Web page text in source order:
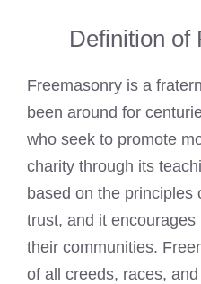
Definition of
Freemasonry is a
been around for
who seek to promote
charity through its
based on the principles
trust, and it
their communities.
of all creeds, races,